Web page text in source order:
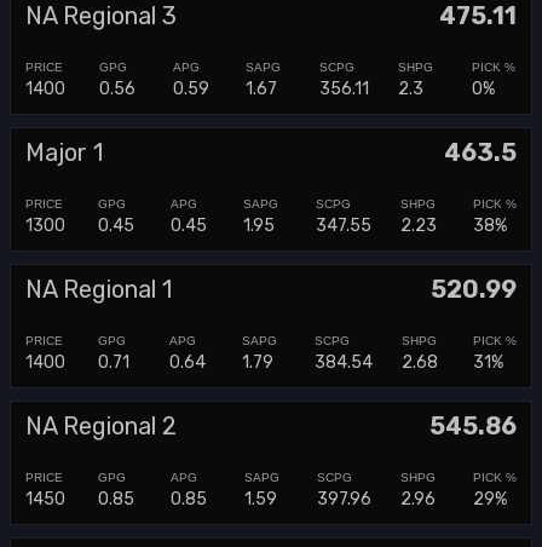
NA Regional 3 475.11
1400 0.56 0.59 1.67 356.11 2.3 0%
Major 1 463.5
1300 0.45 0.45 1.95 347.55 2.23 38%
NA Regional 1 520.99
1400 0.71 0.64 1.79 384.54 2.68 31%
NA Regional 2 545.86
1450 0.85 0.85 1.59 397.96 2.96 29%